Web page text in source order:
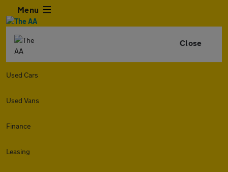
Menu
Close
Used Cars
Used Vans
Finance
Leasing